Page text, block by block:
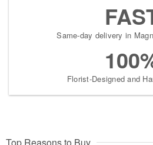
Same-day delivery in
Florist-Designed and